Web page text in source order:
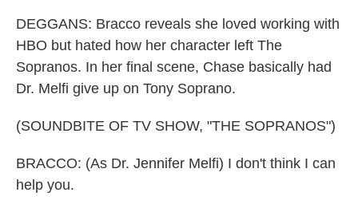
DEGGANS: Bracco reveals she loved working with
HBO but hated how her character left The
Sopranos. In her final scene, Chase basically had
Dr. Melfi give up on Tony Soprano.
(SOUNDBITE OF TV SHOW, "THE SOPRANOS")
BRACCO: (As Dr. Jennifer Melfi) I don't think I can
help you.